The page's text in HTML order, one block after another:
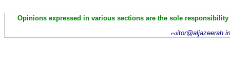
Opinions expressed in various sections are the sole
ed